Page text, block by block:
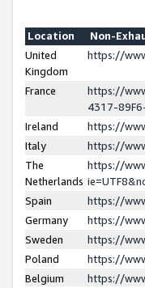
Location
Non-
United
Kingdom
https://
France
https://
4317-
Ireland
https://
Italy
https://
The
Netherlands
https://
Spain
https://
Germany
https://
Sweden
https://
Poland
https://
Belgium
https://